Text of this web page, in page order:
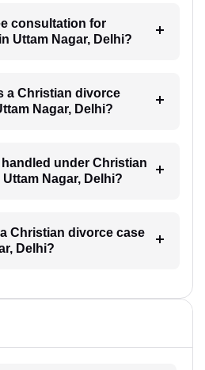
consultation for
Uttam Nagar, Delhi?
a Christian divorce
Nagar, Delhi?
under Christian
Nagar, Delhi?
Christian divorce case
Delhi?